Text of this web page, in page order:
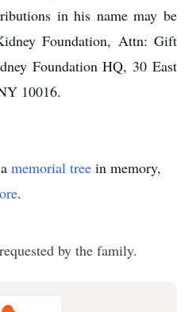
in his name may be
Foundation, Attn: Gift
Foundation HQ, 30 East
10016.
memorial tree in memory,
.
by the family.